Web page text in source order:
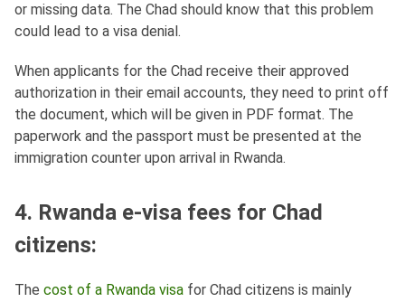
or missing data. The Chad should know that this problem
could lead to a visa denial.
When applicants for the Chad receive their approved
authorization in their email accounts, they need to print off
the document, which will be given in PDF format. The
paperwork and the passport must be presented at the
immigration counter upon arrival in Rwanda.
4. Rwanda e-visa fees for Chad
citizens:
The cost of a Rwanda visa for Chad citizens is mainly